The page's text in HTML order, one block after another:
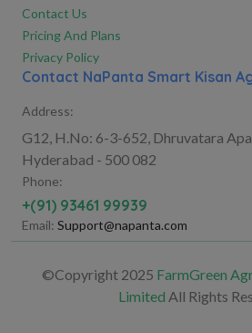
Contact Us
Pricing And Plans
Privacy Policy
Contact NaPanta Smart Kisan
Address:
G12, H.No: 6-3-652, Dhruvatara
Hyderabad - 500 082
Phone:
+(91) 93461 99939
Email: Support@napanta.com
©Copyright 2025 FarmGreen
Limited All Rights